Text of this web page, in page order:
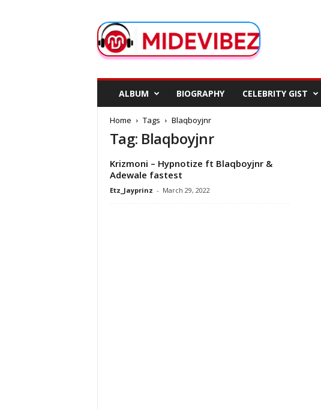
d
e
ALBUM BIOGRAPHY CELEBRITY GIST
Home Tags Blaqboyjnr
Tag: Blaqboyjnr
Krizmoni – Hypnotize ft Blaqboyjnr &
Adewale fastest
Etz_Jayprinz - March 29, 2022